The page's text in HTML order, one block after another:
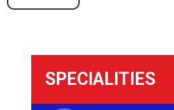
SPECIALITIES